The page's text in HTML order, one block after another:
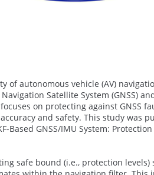
of autonomous vehicle (AV)
Satellite System (GNSS)
on protecting against GNSS
and safety. This study was
Based GNSS/IMU System: Protection
safe bound (i.e., protection levels)